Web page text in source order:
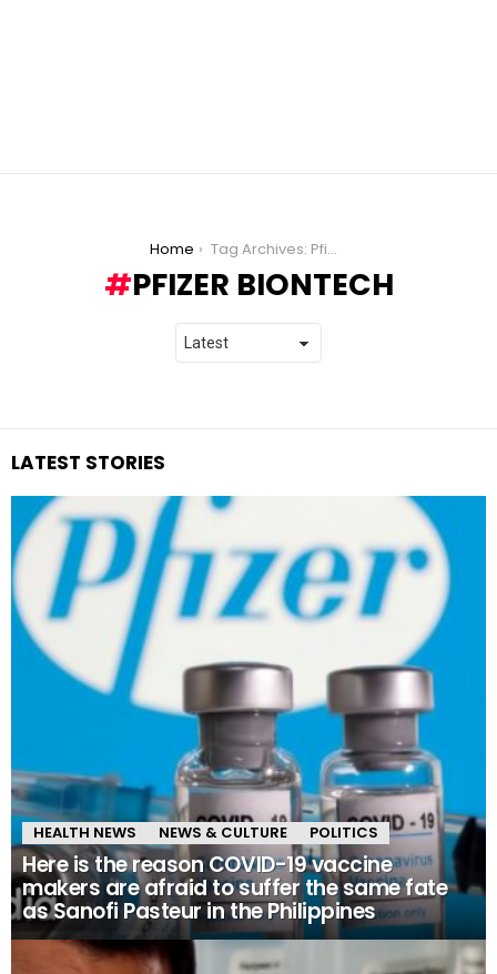
Home Tag Archives: Pfizer BioNTech
PFIZER BIONTECH
LATEST STORIES
HEALTH NEWS NEWS & CULTURE POLITICS
Here is the reason COVID-19 vaccine
makers are afraid to suffer the same fate
as Sanofi Pasteur in the Philippines